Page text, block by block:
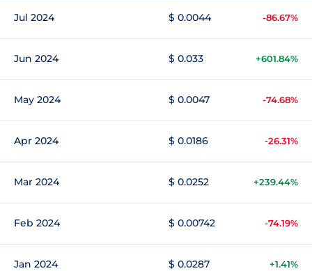
Jul 2024 $ 0.0044 -86.67%
Jun 2024 $ 0.033 +601.84%
May 2024 $ 0.0047 -74.68%
Apr 2024 $ 0.0186 -26.31%
Mar 2024 $ 0.0252 +239.44%
Feb 2024 $ 0.00742 -74.19%
Jan 2024 $ 0.0287 +1.41%